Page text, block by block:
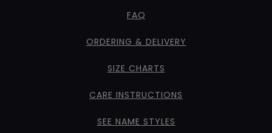
FAQ
ORDERING & DELIVERY
SIZE CHARTS
CARE INSTRUCTIONS
SEE NAME STYLES